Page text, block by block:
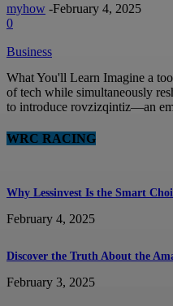
myhow -February 4, 2025
0
Business
What You'll Learn Imagine a
of tech while simultaneously
to introduce rovzizqintiz—an
WRC RACING
Why Lessinvest Is the Smart
February 4, 2025
Discover the Truth About the
February 3, 2025